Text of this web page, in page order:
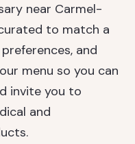
near Carmel-
to match a
and
menu so you can
invite you to
and